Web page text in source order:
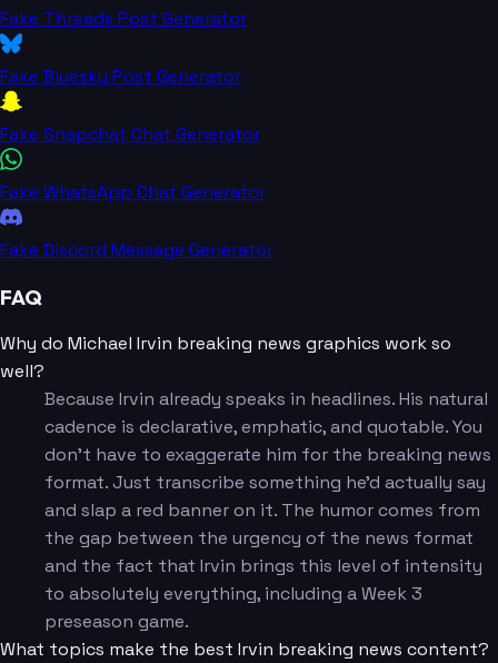
Fake Threads Post Generator
Fake Bluesky Post Generator
Fake Snapchat Chat Generator
Fake WhatsApp Chat Generator
Fake Discord Message Generator
FAQ
Why do Michael Irvin breaking news graphics work so
well?
Because Irvin already speaks in headlines. His natural
cadence is declarative, emphatic, and quotable. You
don't have to exaggerate him for the breaking news
format. Just transcribe something he'd actually say
and slap a red banner on it. The humor comes from
the gap between the urgency of the news format
and the fact that Irvin brings this level of intensity
to absolutely everything, including a Week 3
preseason game.
What topics make the best Irvin breaking news content?